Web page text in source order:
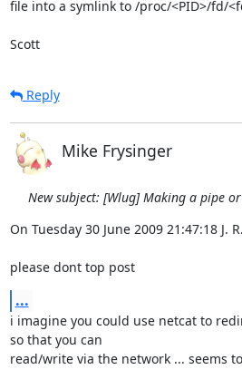
file into a symlink to /proc/<PID>/fd/
Scott
Reply
Mike Frysinger
New subject: [Wlug] Making a pipe
On Tuesday 30 June 2009 21:47:18 J.
please dont top post
...
i imagine you could use netcat to
so that you can
read/write via the network ... seems